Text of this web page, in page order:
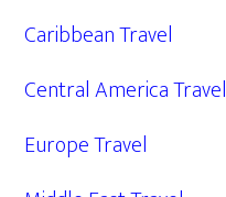
Caribbean Travel
Central America Travel
Europe Travel